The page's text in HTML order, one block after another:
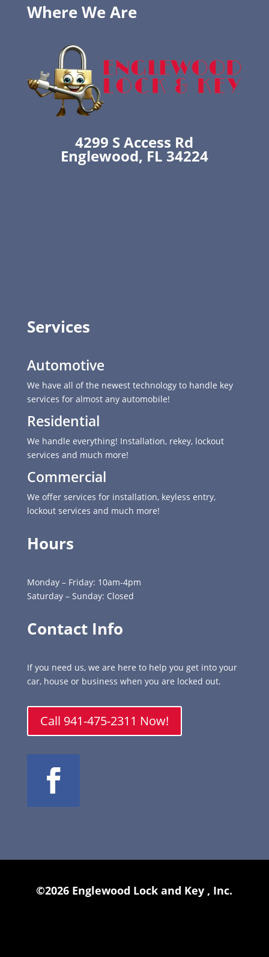
Where We Are
4299 S Access Rd
Englewood, FL 34224
Services
Automotive
We have all of the newest technology to handle key
services for almost any automobile!
Residential
We handle everything! Installation, rekey, lockout
services and much more!
Commercial
We offer services for installation, keyless entry,
lockout services and much more!
Hours
Monday – Friday: 10am-4pm
Saturday – Sunday: Closed
Contact Info
If you need us, we are here to help you get into your
car, house or business when you are locked out.
Call 941-475-2311 Now!
©2026 Englewood Lock and Key , Inc.